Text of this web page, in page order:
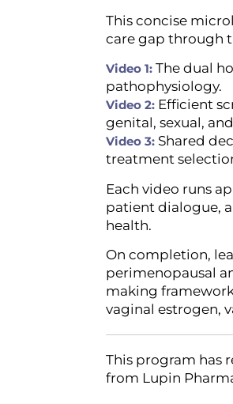
This concise
care gap through
Video 1: The dual
pathophysiology.
Video 2: Efficient
genital, sexual,
Video 3: Shared
treatment
Each video runs
patient dialogue,
health.
On completion,
perimenopausal
making
vaginal estrogen,
This program has
from Lupin